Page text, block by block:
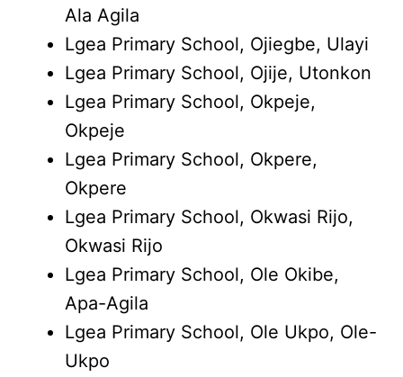
Ala Agila
Lgea Primary School, Ojiegbe, Ulayi
Lgea Primary School, Ojije, Utonkon
Lgea Primary School, Okpeje,
Okpeje
Lgea Primary School, Okpere,
Okpere
Lgea Primary School, Okwasi Rijo,
Okwasi Rijo
Lgea Primary School, Ole Okibe,
Apa-Agila
Lgea Primary School, Ole Ukpo, Ole-
Ukpo